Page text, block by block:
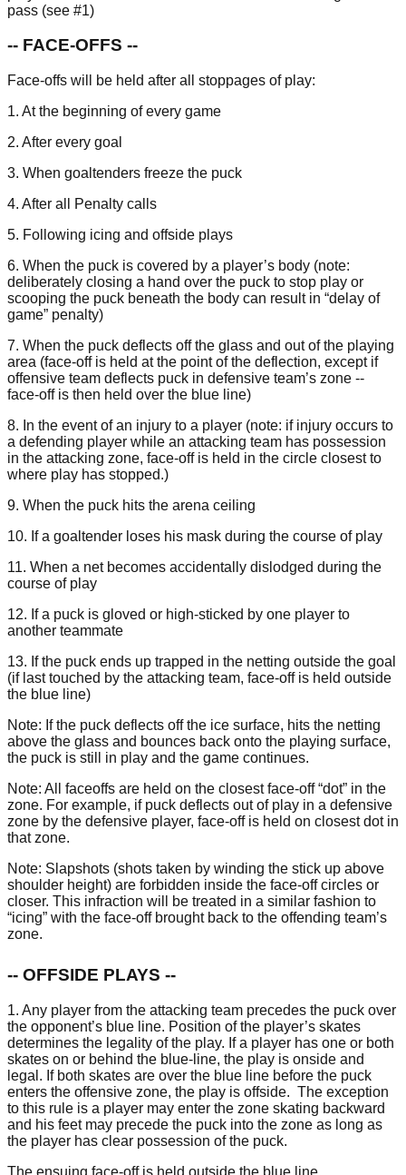
pass (see #1)
-- FACE-OFFS --
Face-offs will be held after all stoppages of play:
1. At the beginning of every game
2. After every goal
3. When goaltenders freeze the puck
4. After all Penalty calls
5. Following icing and offside plays
6. When the puck is covered by a player’s body (note:
deliberately closing a hand over the puck to stop play or
scooping the puck beneath the body can result in “delay of
game” penalty)
7. When the puck deflects off the glass and out of the playing
area (face-off is held at the point of the deflection, except if
offensive team deflects puck in defensive team’s zone --
face-off is then held over the blue line)
8. In the event of an injury to a player (note: if injury occurs to
a defending player while an attacking team has possession
in the attacking zone, face-off is held in the circle closest to
where play has stopped.)
9. When the puck hits the arena ceiling
10. If a goaltender loses his mask during the course of play
11. When a net becomes accidentally dislodged during the
course of play
12. If a puck is gloved or high-sticked by one player to
another teammate
13. If the puck ends up trapped in the netting outside the goal
(if last touched by the attacking team, face-off is held outside
the blue line)
Note: If the puck deflects off the ice surface, hits the netting
above the glass and bounces back onto the playing surface,
the puck is still in play and the game continues.
Note: All faceoffs are held on the closest face-off “dot” in the
zone. For example, if puck deflects out of play in a defensive
zone by the defensive player, face-off is held on closest dot in
that zone.
Note: Slapshots (shots taken by winding the stick up above
shoulder height) are forbidden inside the face-off circles or
closer. This infraction will be treated in a similar fashion to
“icing” with the face-off brought back to the offending team’s
zone.
-- OFFSIDE PLAYS --
1. Any player from the attacking team precedes the puck over
the opponent’s blue line. Position of the player’s skates
determines the legality of the play. If a player has one or both
skates on or behind the blue-line, the play is onside and
legal. If both skates are over the blue line before the puck
enters the offensive zone, the play is offside. The exception
to this rule is a player may enter the zone skating backward
and his feet may precede the puck into the zone as long as
the player has clear possession of the puck.
The ensuing face-off is held outside the blue line.